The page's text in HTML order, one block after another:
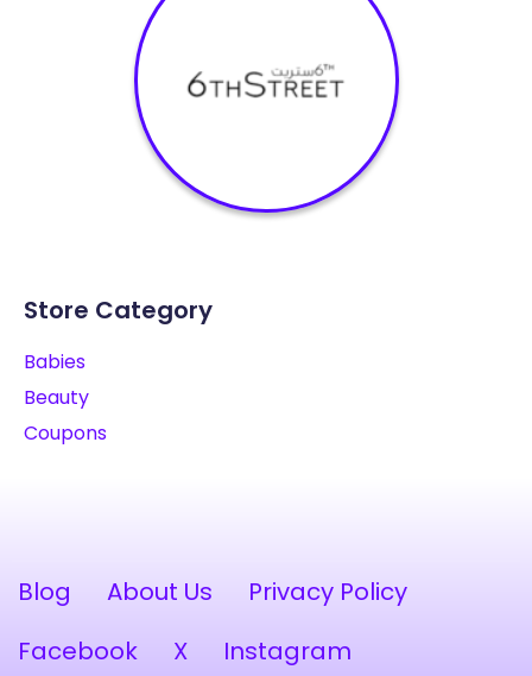
Store Category
Babies
Beauty
Coupons
Blog About Us
Privacy Policy
Facebook
X Instagram